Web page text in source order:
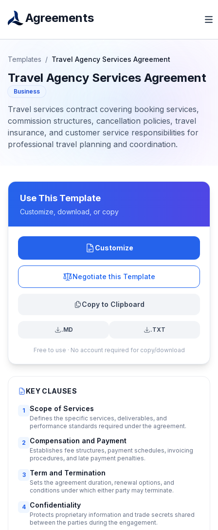
Agreements
Templates / Travel Agency Services Agreement
Travel Agency Services Agreement
Business
Travel services contract covering booking services,
commission structures, cancellation policies, travel
insurance, and customer service responsibilities for
professional travel planning and coordination.
Use This Template
Customize, download, or copy
Customize
Negotiate this Template
Copy to Clipboard
.MD .TXT
Free to use · No account required for copy/download
KEY CLAUSES
1 Scope of Services
Defines the specific services, deliverables, and
performance standards required under the agreement.
2 Compensation and Payment
Establishes fee structures, payment schedules, invoicing
procedures, and late payment penalties.
3 Term and Termination
Sets the agreement duration, renewal options, and
conditions under which either party may terminate.
4 Confidentiality
Protects proprietary information and trade secrets shared
between the parties during the engagement.